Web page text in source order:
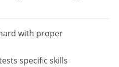
with proper
specific skills